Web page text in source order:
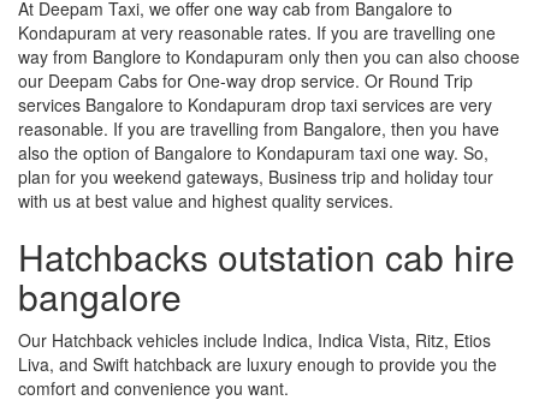
At Deepam Taxi, we offer one way cab from Bangalore to
Kondapuram at very reasonable rates. If you are travelling one
way from Banglore to Kondapuram only then you can also choose
our Deepam Cabs for One-way drop service. Or Round Trip
services Bangalore to Kondapuram drop taxi services are very
reasonable. If you are travelling from Bangalore, then you have
also the option of Bangalore to Kondapuram taxi one way. So,
plan for you weekend gateways, Business trip and holiday tour
with us at best value and highest quality services.
Hatchbacks outstation cab hire
bangalore
Our Hatchback vehicles include Indica, Indica Vista, Ritz, Etios
Liva, and Swift hatchback are luxury enough to provide you the
comfort and convenience you want.